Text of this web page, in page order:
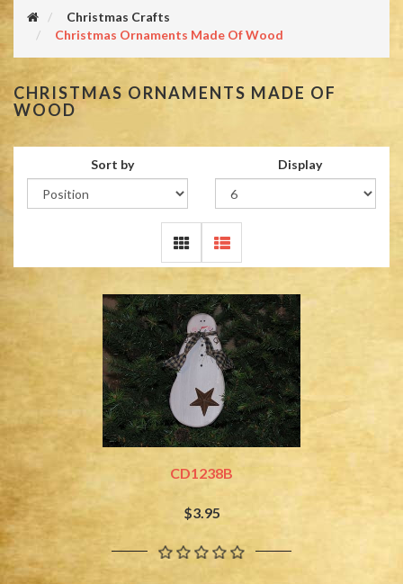
Christmas Crafts
Christmas Ornaments Made Of Wood
CHRISTMAS ORNAMENTS MADE OF
WOOD
Sort by Display
CD1238B
$3.95